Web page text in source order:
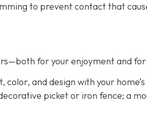
to prevent contact that
for your enjoyment and
color, and design with your
picket or iron fence; a